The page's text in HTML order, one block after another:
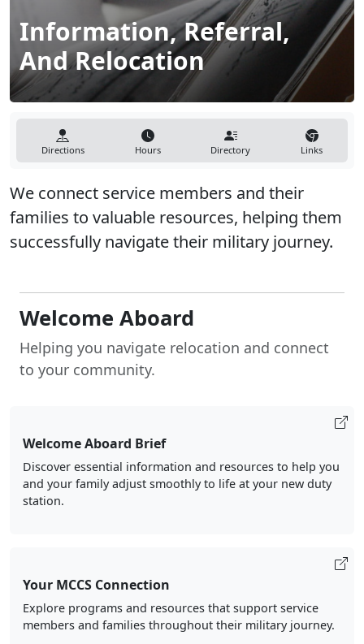
Information, Referral,
And Relocation
Directions Hours Directory Links
We connect service members and their
families to valuable resources, helping them
successfully navigate their military journey.
Welcome Aboard
Helping you navigate relocation and connect
to your community.
Welcome Aboard Brief
Discover essential information and resources to help you
and your family adjust smoothly to life at your new duty
station.
Your MCCS Connection
Explore programs and resources that support service
members and families throughout their military journey.